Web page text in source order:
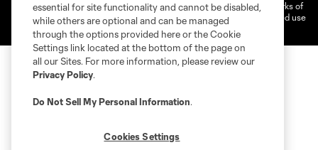
and logos of MLS teams are registered and/or common law trademarks of
MLS or are used with the permission of their owners. Any unauthorized use
is forbidden.
essential for site functionality and cannot be disabled,
while others are optional and can be managed
through the options provided here or the Cookie
Settings link located at the bottom of the page on
all our Sites. For more information, please review our
Privacy Policy.
Do Not Sell My Personal Information.
Cookies Settings